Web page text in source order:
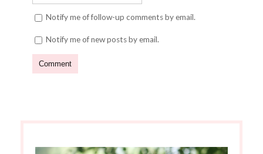
Notify me of follow-up comments by email.
Notify me of new posts by email.